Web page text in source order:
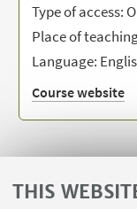
THIS
Type of access:
Place of
Language:
Course website